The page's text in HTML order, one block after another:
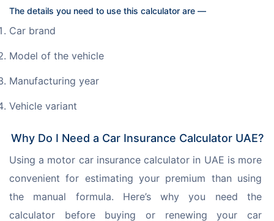
The details you need to use this calculator are —
Car brand
Model of the vehicle
Manufacturing year
Vehicle variant
Why Do I Need a Car Insurance Calculator UAE?
Using a motor car insurance calculator in UAE is more
convenient for estimating your premium than using
the manual formula. Here’s why you need the
calculator before buying or renewing your car